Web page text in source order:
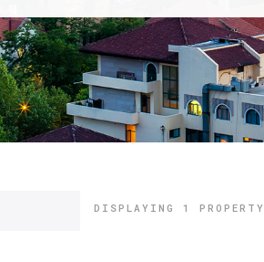
DISPLAYING 1 PROPERTY